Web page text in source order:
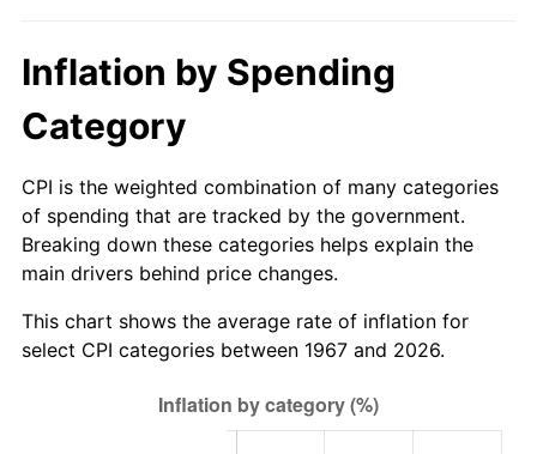
Inflation by Spending
Category
CPI is the weighted combination of many categories
of spending that are tracked by the government.
Breaking down these categories helps explain the
main drivers behind price changes.
This chart shows the average rate of inflation for
select CPI categories between 1967 and 2026.